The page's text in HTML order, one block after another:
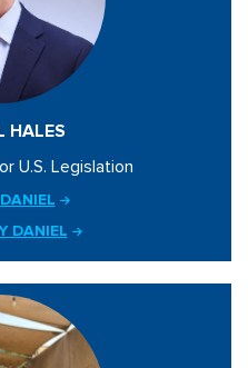
HALES
U.S. Legislation
DANIEL